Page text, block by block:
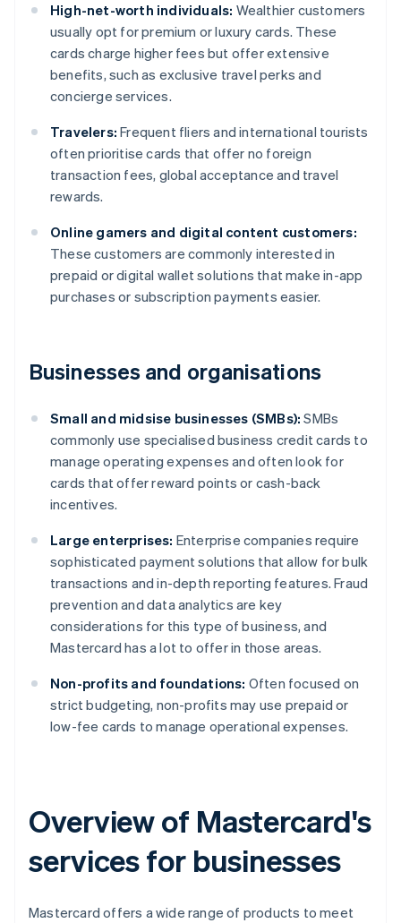
High-net-worth individuals: Wealthier customers
usually opt for premium or luxury cards. These
cards charge higher fees but offer extensive
benefits, such as exclusive travel perks and
concierge services.
Travelers: Frequent fliers and international tourists
often prioritise cards that offer no foreign
transaction fees, global acceptance and travel
rewards.
Online gamers and digital content customers:
These customers are commonly interested in
prepaid or digital wallet solutions that make in-app
purchases or subscription payments easier.
Businesses and organisations
Small and midsise businesses (SMBs): SMBs
commonly use specialised business credit cards to
manage operating expenses and often look for
cards that offer reward points or cash-back
incentives.
Large enterprises: Enterprise companies require
sophisticated payment solutions that allow for bulk
transactions and in-depth reporting features. Fraud
prevention and data analytics are key
considerations for this type of business, and
Mastercard has a lot to offer in those areas.
Non-profits and foundations: Often focused on
strict budgeting, non-profits may use prepaid or
low-fee cards to manage operational expenses.
Overview of Mastercard's
services for businesses
Mastercard offers a wide range of products to meet